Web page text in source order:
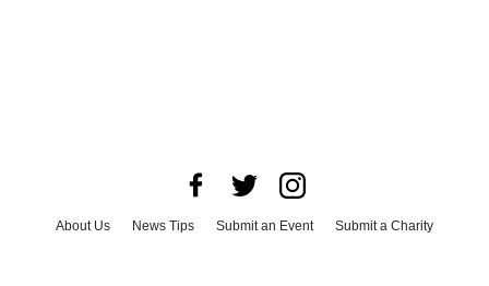
About Us News Tips Submit an Event
Submit a Charity